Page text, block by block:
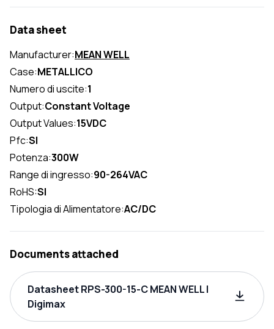
Data sheet
Manufacturer:MEAN WELL
Case:METALLICO
Numero di uscite:1
Output:Constant Voltage
Output Values:15VDC
Pfc:SI
Potenza:300W
Range di ingresso:90-264VAC
RoHS:SI
Tipologia di Alimentatore:AC/DC
Documents attached
Datasheet RPS-300-15-C MEAN WELL |
Digimax